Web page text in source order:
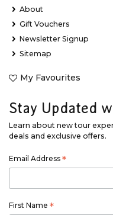
About
Gift Vouchers
Newsletter Signup
Sitemap
My Favourites
Stay Updated
Learn about new tour
deals and exclusive offers.
Email Address *
First Name *